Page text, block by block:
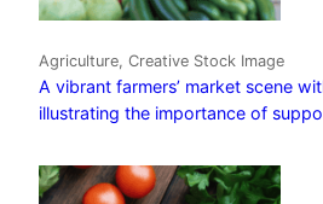
Agriculture, Creative Stock Image
A vibrant farmers’ market scene
illustrating the importance of